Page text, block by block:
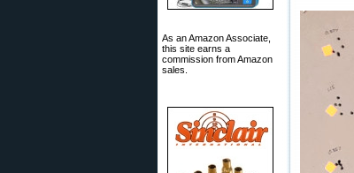
As an Amazon Associate,
this site earns a
commission from Amazon
sales.